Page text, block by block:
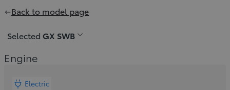
Back to model page
Selected GX SWB
Engine
Electric